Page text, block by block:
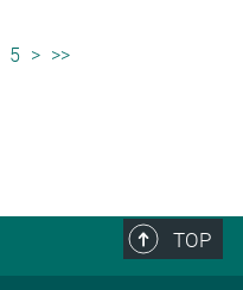
5 > >>
TOP